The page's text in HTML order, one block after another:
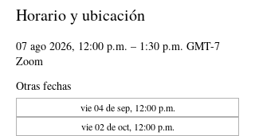
Horario y ubicación
07 ago 2026, 12:00 p.m. – 1:30 p.m. GMT-7
Zoom
Otras fechas
vie 04 de sep, 12:00 p.m.
vie 02 de oct, 12:00 p.m.